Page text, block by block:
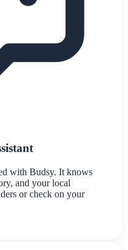
with Budsy. It knows
and your local
or check on your